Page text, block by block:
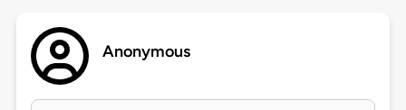
Anonymous